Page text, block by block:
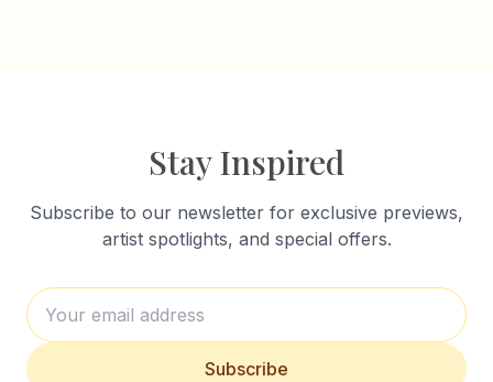
Stay Inspired
Subscribe to our newsletter for exclusive previews,
artist spotlights, and special offers.
Subscribe